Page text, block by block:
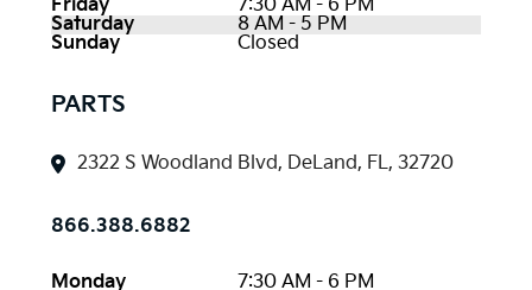
Friday
7:30 AM - 6 PM
Saturday
8 AM - 5 PM
Sunday
Closed
PARTS
2322 S Woodland Blvd, DeLand, FL, 32720
866.388.6882
Monday
7:30 AM - 6 PM